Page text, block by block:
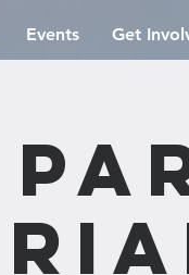
Events Get